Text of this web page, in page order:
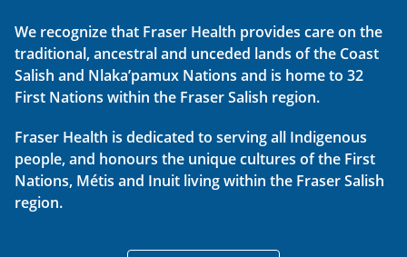
We recognize that Fraser Health provides care on the
traditional, ancestral and unceded lands of the Coast
Salish and Nlaka’pamux Nations and is home to 32
First Nations within the Fraser Salish region.
Fraser Health is dedicated to serving all Indigenous
people, and honours the unique cultures of the First
Nations, Métis and Inuit living within the Fraser Salish
region.